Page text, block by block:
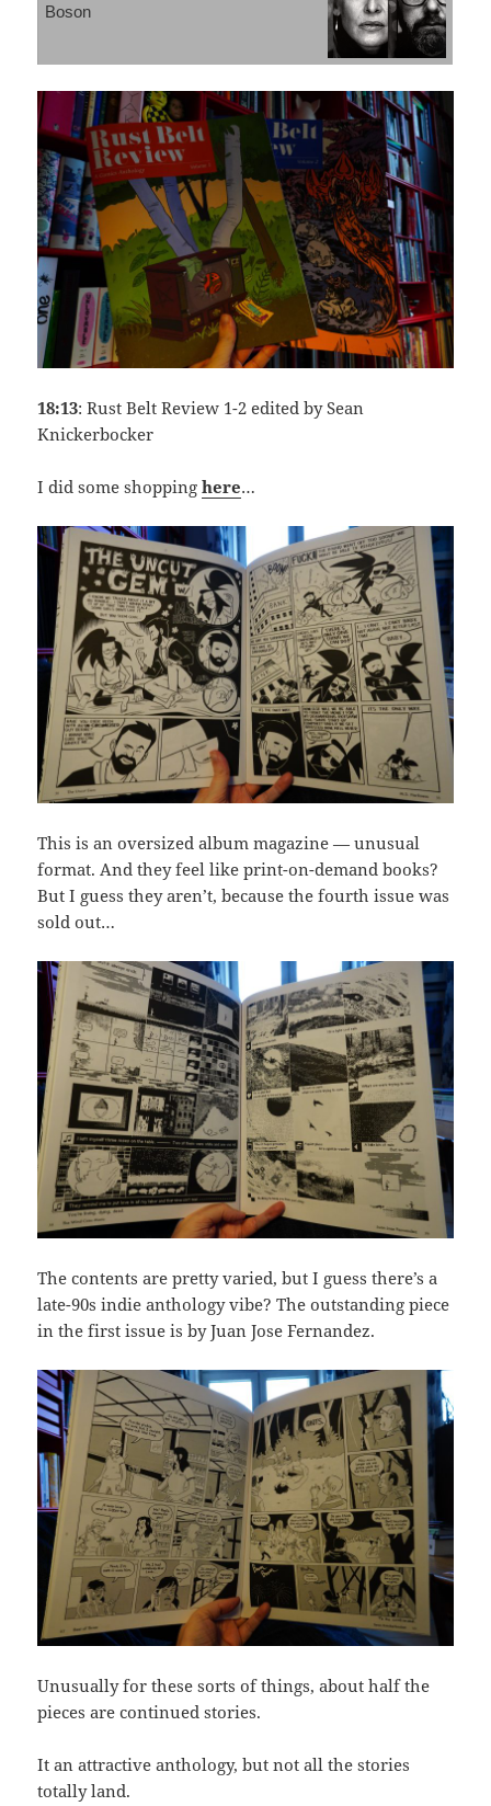
Boson
18:13: Rust Belt Review 1-2 edited by Sean
Knickerbocker
I did some shoppinghere…
This is an oversized album magazine — unusual
format. And they feel like print-on-demand books?
But I guess they aren’t, because the fourth issue was
sold out…
The contents are pretty varied, but I guess there’s a
late-90s indie anthology vibe? The outstanding piece
in the first issue is by Juan Jose Fernandez.
Unusually for these sorts of things, about half the
pieces are continued stories.
It an attractive anthology, but not all the stories
totally land.